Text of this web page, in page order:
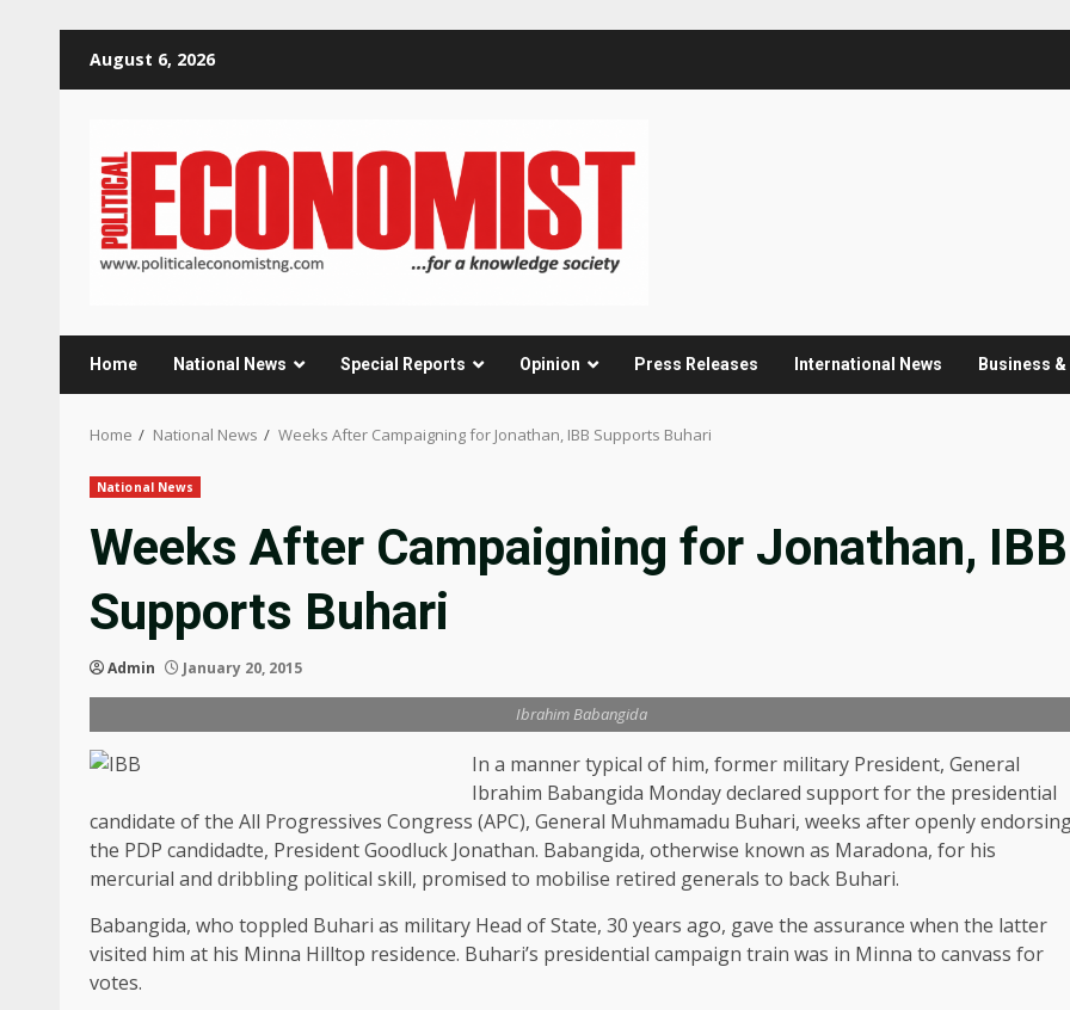
August 6, 2026
Home National News Special Reports Opinion Press Releases International News Business
Home National News Weeks After Campaigning for Jonathan, IBB Supports Buhari
National News
Weeks After Campaigning for Jonathan, IBB
Supports Buhari
Admin January 20, 2015
Ibrahim Babangida
In a manner typical of him, former military President, General
Ibrahim Babangida Monday declared support for the presidential
candidate of the All Progressives Congress (APC), General Muhmamadu Buhari, weeks after openly
the PDP candidadte, President Goodluck Jonathan. Babangida, otherwise known as Maradona, for his
mercurial and dribbling political skill, promised to mobilise retired generals to back Buhari.
Babangida, who toppled Buhari as military Head of State, 30 years ago, gave the assurance when the latter
visited him at his Minna Hilltop residence. Buhari’s presidential campaign train was in Minna to canvass for
votes.